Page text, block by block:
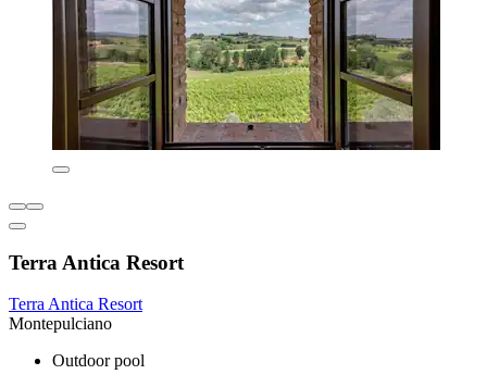
Terra Antica Resort
Terra Antica Resort
Montepulciano
Outdoor pool